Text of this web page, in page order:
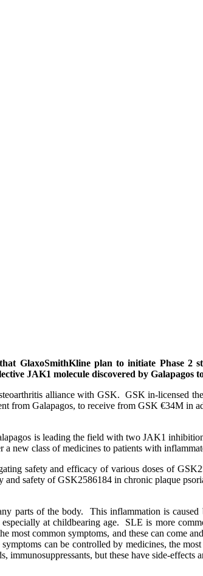
GlaxoSmithKline plan to initiate Phase 2
JAK1 molecule discovered by Galapagos
alliance with GSK. GSK in-licensed
Galapagos, to receive from GSK €34M in
is leading the field with two JAK1
new class of medicines to patients with
safety and efficacy of various doses of
and safety of GSK2586184 in chronic plaque
parts of the body. This inflammation is
at childbearing age. SLE is more
common symptoms, and these can come
can be controlled by medicines, the
but these have side-effects